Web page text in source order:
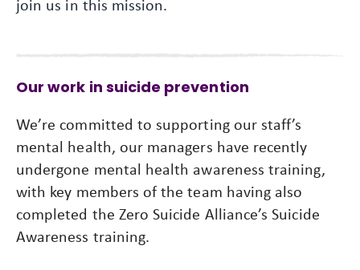
join us in this mission.
Our work in suicide prevention
We’re committed to supporting our staff’s
mental health, our managers have recently
undergone mental health awareness training,
with key members of the team having also
completed the Zero Suicide Alliance’s Suicide
Awareness training.